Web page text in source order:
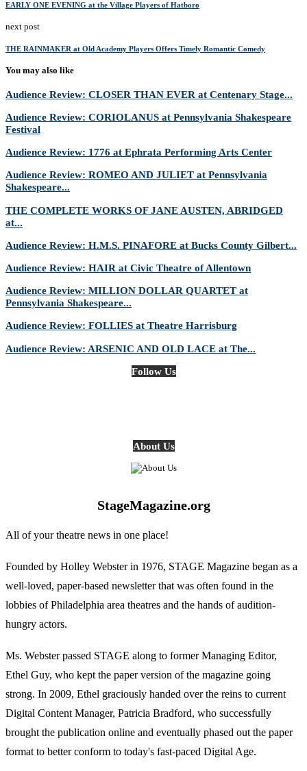
EARLY ONE EVENING at the Village Players of Hatboro
next post
THE RAINMAKER at Old Academy Players Offers Timely Romantic Comedy
You may also like
Audience Review: CLOSER THAN EVER at Centenary Stage...
Audience Review: CORIOLANUS at Pennsylvania Shakespeare
Festival
Audience Review: 1776 at Ephrata Performing Arts Center
Audience Review: ROMEO AND JULIET at Pennsylvania
Shakespeare...
THE COMPLETE WORKS OF JANE AUSTEN, ABRIDGED
at...
Audience Review: H.M.S. PINAFORE at Bucks County Gilbert...
Audience Review: HAIR at Civic Theatre of Allentown
Audience Review: MILLION DOLLAR QUARTET at
Pennsylvania Shakespeare...
Audience Review: FOLLIES at Theatre Harrisburg
Audience Review: ARSENIC AND OLD LACE at The...
Follow Us
About Us
StageMagazine.org
All of your theatre news in one place!
Founded by Holley Webster in 1976, STAGE Magazine began as a
well-loved, paper-based newsletter that was often found in the
lobbies of Philadelphia area theatres and the hands of audition-
hungry actors.
Ms. Webster passed STAGE along to former Managing Editor,
Ethel Guy, who kept the paper version of the magazine going
strong. In 2009, Ethel graciously handed over the reins to current
Digital Content Manager, Patricia Bradford, who successfully
brought the publication online and eventually phased out the paper
format to better conform to today's fast-paced Digital Age.